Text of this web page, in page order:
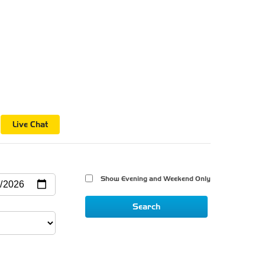
Live Chat
Show Evening and Weekend Only
Search